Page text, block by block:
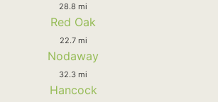
28.8 mi
Red Oak
22.7 mi
Nodaway
32.3 mi
Hancock